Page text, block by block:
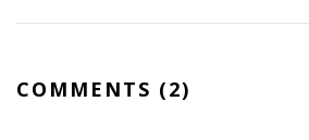
COMMENTS (2)